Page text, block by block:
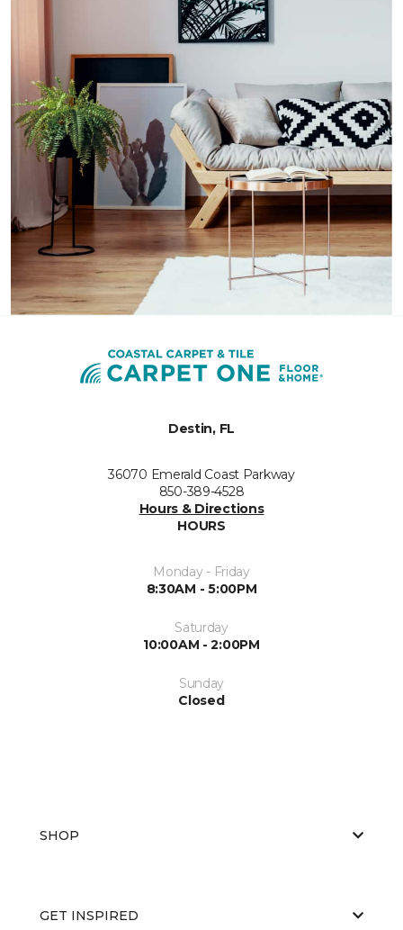
Destin, FL
36070 Emerald Coast Parkway
850-389-4528
Hours & Directions
HOURS
Monday - Friday
8:30AM - 5:00PM
Saturday
10:00AM - 2:00PM
Sunday
Closed
SHOP
GET INSPIRED